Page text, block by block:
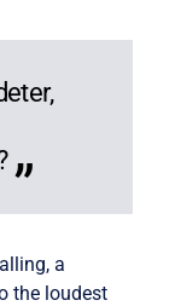
a
the loudest